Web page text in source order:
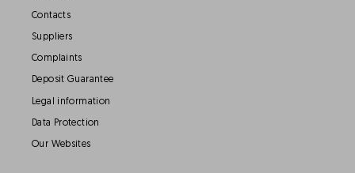
Contacts
Suppliers
Complaints
Deposit Guarantee
Legal information
Data Protection
Our Websites